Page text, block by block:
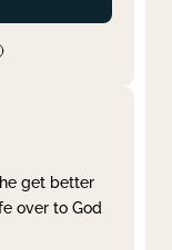
get better
over to God